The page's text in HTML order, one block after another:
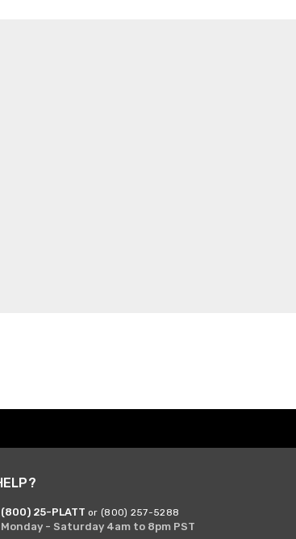
(800) 25-PLATT or (800) 257-5288
Monday - Saturday 4am to 8pm PST